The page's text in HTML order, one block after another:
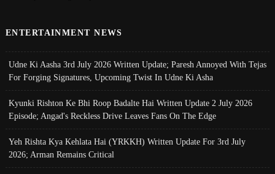
ENTERTAINMENT NEWS
Udne Ki Aasha 3rd July 2026 Written Update; Paresh Annoyed With Tejas
For Forging Signatures, Upcoming Twist In Udne Ki Asha
Kyunki Rishton Ke Bhi Roop Badalte Hai Written Update 2 July 2026
Episode; Angad's Reckless Drive Leaves Fans On The Edge
Yeh Rishta Kya Kehlata Hai (YRKKH) Written Update For 3rd July
2026; Arman Remains Critical